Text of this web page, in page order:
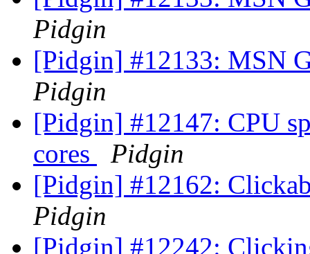
Pidgin
[Pidgin] #12133: MSN
Pidgin
[Pidgin] #12147: CPU
cores
Pidgin
[Pidgin] #12162:
Pidgin
[Pidgin] #12242: